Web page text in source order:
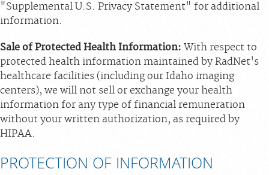
"Supplemental U.S. Privacy Statement" for additional
information.
Sale of Protected Health Information: With respect to
protected health information maintained by RadNet's
healthcare facilities (including our Idaho imaging
centers), we will not sell or exchange your health
information for any type of financial remuneration
without your written authorization, as required by
HIPAA.
PROTECTION OF INFORMATION